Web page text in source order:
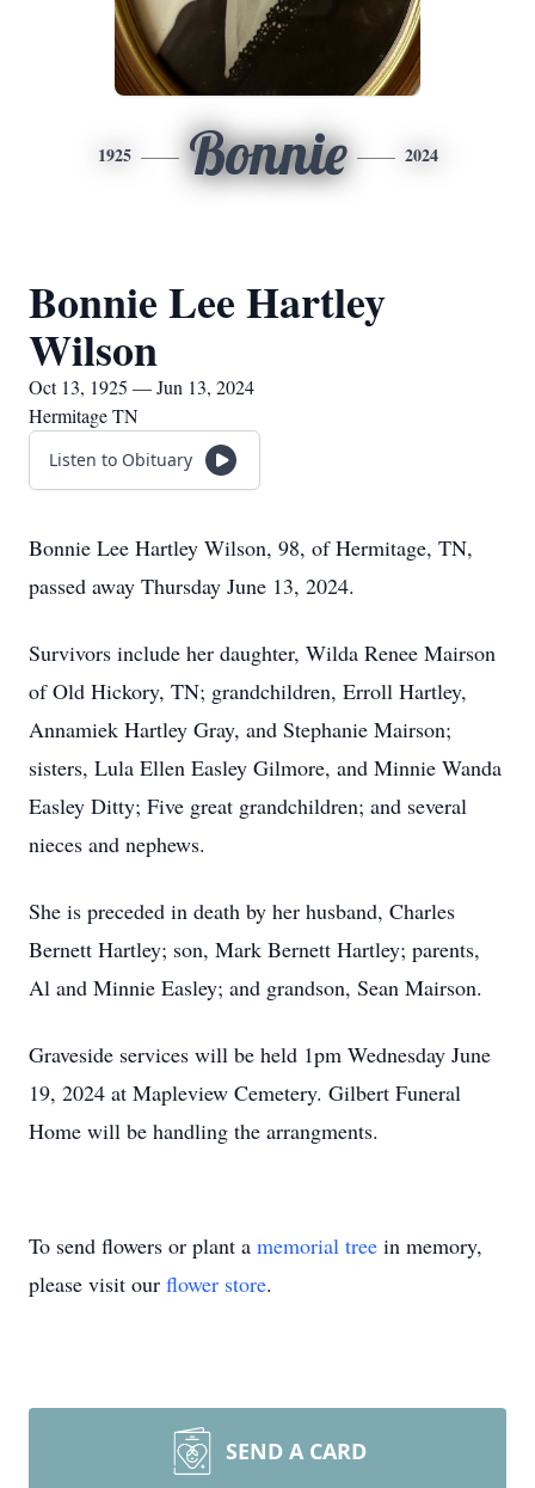
1925 Bonnie 2024
Bonnie Lee Hartley
Wilson
Oct 13, 1925 — Jun 13, 2024
Hermitage TN
Listen to Obituary
Bonnie Lee Hartley Wilson, 98, of Hermitage, TN,
passed away Thursday June 13, 2024.
Survivors include her daughter, Wilda Renee Mairson
of Old Hickory, TN; grandchildren, Erroll Hartley,
Annamiek Hartley Gray, and Stephanie Mairson;
sisters, Lula Ellen Easley Gilmore, and Minnie Wanda
Easley Ditty; Five great grandchildren; and several
nieces and nephews.
She is preceded in death by her husband, Charles
Bernett Hartley; son, Mark Bernett Hartley; parents,
Al and Minnie Easley; and grandson, Sean Mairson.
Graveside services will be held 1pm Wednesday June
19, 2024 at Mapleview Cemetery. Gilbert Funeral
Home will be handling the arrangments.
To send flowers or plant a memorial tree in memory,
please visit our flower store.
SEND A CARD